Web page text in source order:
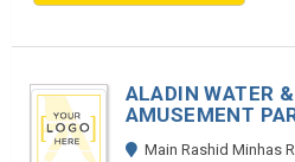
ALADIN WATER &
AMUSEMENT
Main Rashid Minhas